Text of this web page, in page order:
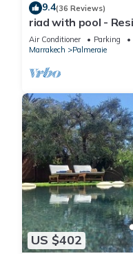
9.4(36 Reviews)
riad with pool -
Palmeraie. near golf
Air Conditioner Parking
Marrakech
Palmeraie
US $402